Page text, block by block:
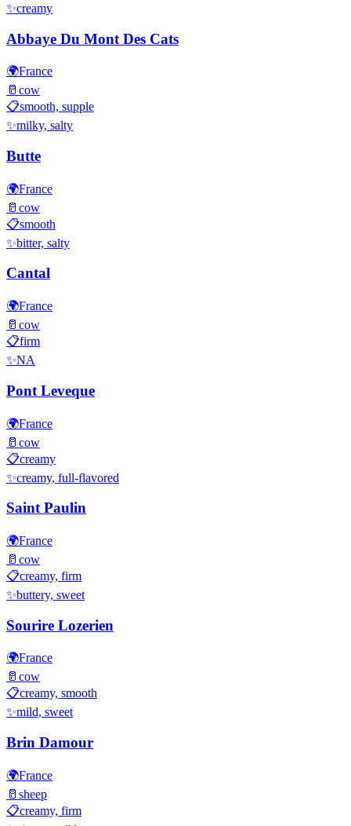
✨creamy
Abbaye Du Mont Des Cats
🌍France
🥛 cow
📋smooth, supple
✨milky, salty
Butte
🌍France
🥛 cow
📋smooth
✨bitter, salty
Cantal
🌍France
🥛 cow
📋firm
✨NA
Pont Leveque
🌍France
🥛 cow
📋creamy
✨creamy, full-flavored
Saint Paulin
🌍France
🥛 cow
📋creamy, firm
✨buttery, sweet
Sourire Lozerien
🌍France
🥛 cow
📋creamy, smooth
✨mild, sweet
Brin Damour
🌍France
🥛 sheep
📋creamy, firm